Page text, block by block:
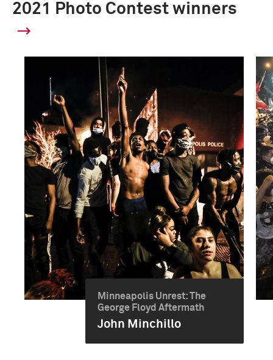
2021 Photo Contest winners
Minneapolis Unrest: The
George Floyd Aftermath
John Minchillo